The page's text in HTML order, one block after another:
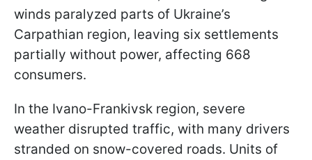
winds paralyzed parts of Ukraine’s
Carpathian region, leaving six settlements
partially without power, affecting 668
consumers.
In the Ivano-Frankivsk region, severe
weather disrupted traffic, with many drivers
stranded on snow-covered roads. Units of